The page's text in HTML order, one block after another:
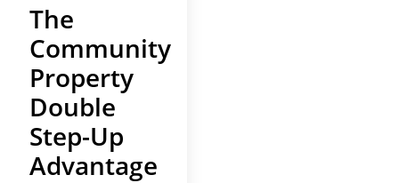
The
Community
Property
Double
Step-Up
Advantage